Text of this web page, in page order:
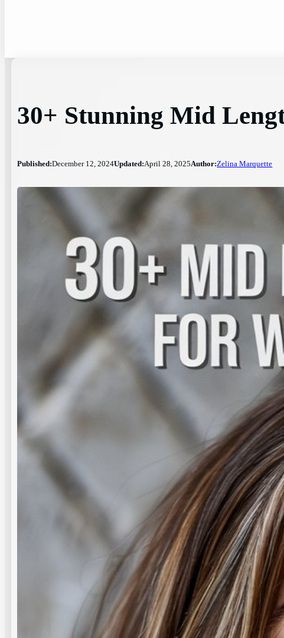
30+ Stunning Mid
Published:December 12, 2024Updated:April 28, 2025Author:Zelina Marquette